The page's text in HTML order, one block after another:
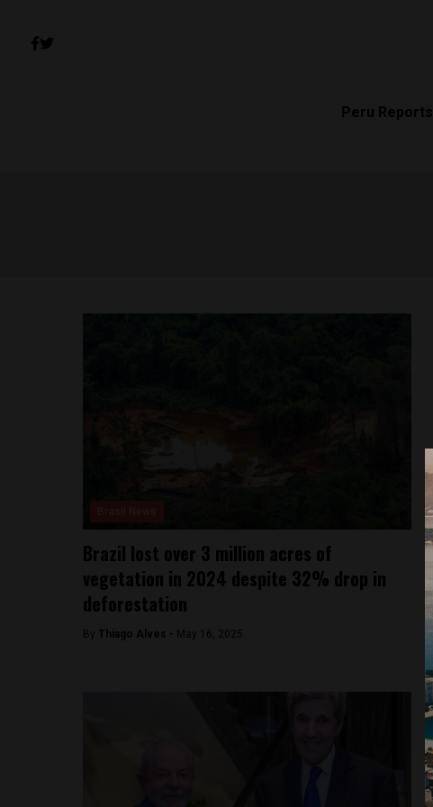
Peru Reports
Brazil lost over 3 million acres of
vegetation in 2024 despite 32% drop in
deforestation
By Thiago Alves - May 16, 2025